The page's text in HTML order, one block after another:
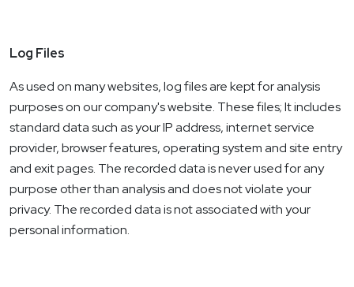
Log Files
As used on many websites, log files are kept for analysis
purposes on our company's website. These files; It includes
standard data such as your IP address, internet service
provider, browser features, operating system and site entry
and exit pages. The recorded data is never used for any
purpose other than analysis and does not violate your
privacy. The recorded data is not associated with your
personal information.